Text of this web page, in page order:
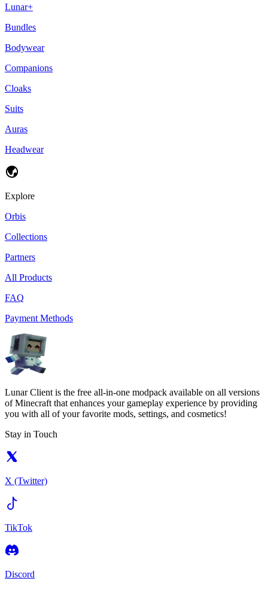
Lunar+
Bundles
Bodywear
Companions
Cloaks
Suits
Auras
Headwear
Explore
Orbis
Collections
Partners
All Products
FAQ
Payment Methods
Lunar Client is the free all-in-one modpack available on all versions
of Minecraft that enhances your gameplay experience by providing
you with all of your favorite mods, settings, and cosmetics!
Stay in Touch
X (Twitter)
TikTok
Discord